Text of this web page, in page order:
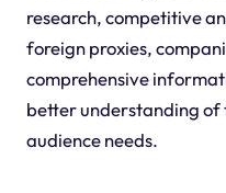
research, competitive
foreign proxies,
comprehensive
better understanding
audience needs.